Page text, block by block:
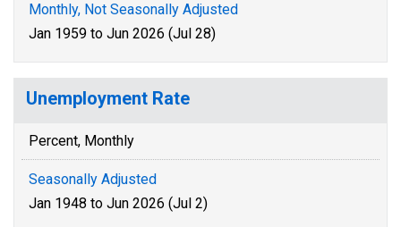
Monthly, Not Seasonally Adjusted
Jan 1959 to Jun 2026 (Jul 28)
Unemployment Rate
Percent, Monthly
Seasonally Adjusted
Jan 1948 to Jun 2026 (Jul 2)